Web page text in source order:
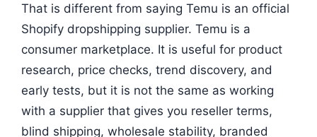
That is different from saying Temu is an official
Shopify dropshipping supplier. Temu is a
consumer marketplace. It is useful for product
research, price checks, trend discovery, and
early tests, but it is not the same as working
with a supplier that gives you reseller terms,
blind shipping, wholesale stability, branded